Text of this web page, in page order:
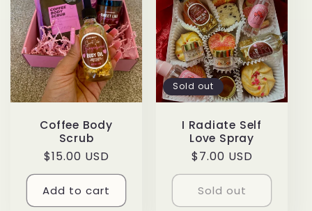
Coffee Body
Scrub
Regular
price
$15.00 USD
Add to cart
Sold out
I Radiate Self
Love Spray
Regular
price
$7.00 USD
Sold out